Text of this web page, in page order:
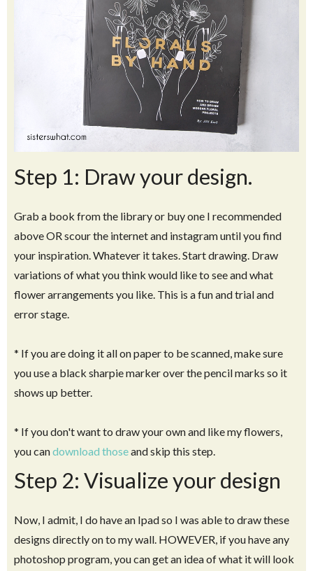
Step 1: Draw your design.
Grab a book from the library or buy one I recommended
above OR scour the internet and instagram until you find
your inspiration. Whatever it takes. Start drawing. Draw
variations of what you think would like to see and what
flower arrangements you like. This is a fun and trial and
error stage.
* If you are doing it all on paper to be scanned, make sure
you use a black sharpie marker over the pencil marks so it
shows up better.
* If you don't want to draw your own and like my flowers,
you candownload thoseand skip this step.
Step 2: Visualize your design
Now, I admit, I do have an Ipad so I was able to draw these
designs directly on to my wall. HOWEVER, if you have any
photoshop program, you can get an idea of what it will look